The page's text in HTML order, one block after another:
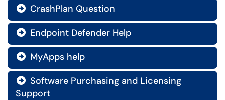
 CrashPlan Question
 Endpoint Defender Help
 MyApps help
 Software Purchasing and Licensing
Support